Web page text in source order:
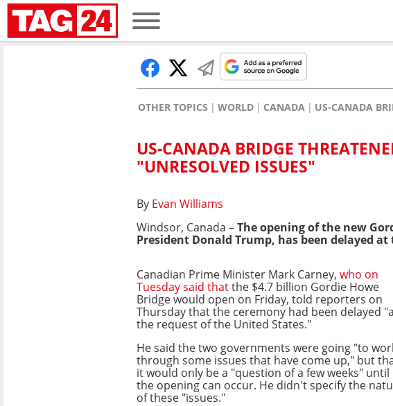
OTHER TOPICS WORLD CANADA US-CANADA
US-CANADA BRIDGE
"UNRESOLVED ISSUES"
By Evan Williams
Windsor, Canada –The opening of the new
President Donald Trump, has been delayed
Canadian Prime Minister Mark Carney, who on
Tuesday said thatthe $4.7 billion Gordie Howe
Bridge would open on Friday, told reporters on
Thursday that the ceremony had been delayed
the request of the United States."
He said the two governments were going "to
through some issues that have come up," but
it would only be a "question of a few weeks" until
the opening can occur. He didn't specify the
of these "issues."